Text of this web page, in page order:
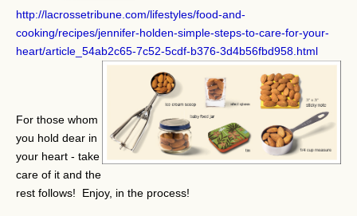
http://lacrossetribune.com/lifestyles/food-and-
cooking/recipes/jennifer-holden-simple-steps-to-care-for-your-
heart/article_54ab2c65-7c52-5cdf-b376-3d4b56fbd958.html
For those whom
you hold dear in
your heart - take
care of it and the
rest follows! Enjoy, in the process!